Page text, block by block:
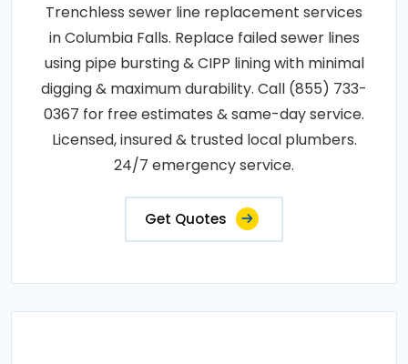
Trenchless sewer line replacement services
in Columbia Falls. Replace failed sewer lines
using pipe bursting & CIPP lining with minimal
digging & maximum durability. Call (855) 733-
0367 for free estimates & same-day service.
Licensed, insured & trusted local plumbers.
24/7 emergency service.
Get Quotes